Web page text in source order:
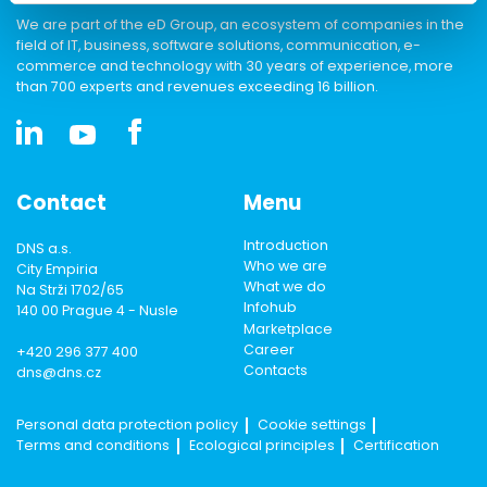
We are part of the eD Group, an ecosystem of companies in the
field of IT, business, software solutions, communication, e-
commerce and technology with 30 years of experience, more
than 700 experts and revenues exceeding 16 billion.
Contact
DNS a.s.
City Empiria
Na Strži 1702/65
140 00 Prague 4 - Nusle
+420 296 377 400
dns@dns.cz
Menu
Introduction
Who we are
What we do
Infohub
Marketplace
Career
Contacts
Personal data protection policy
Cookie settings
Terms and conditions
Ecological principles Certification